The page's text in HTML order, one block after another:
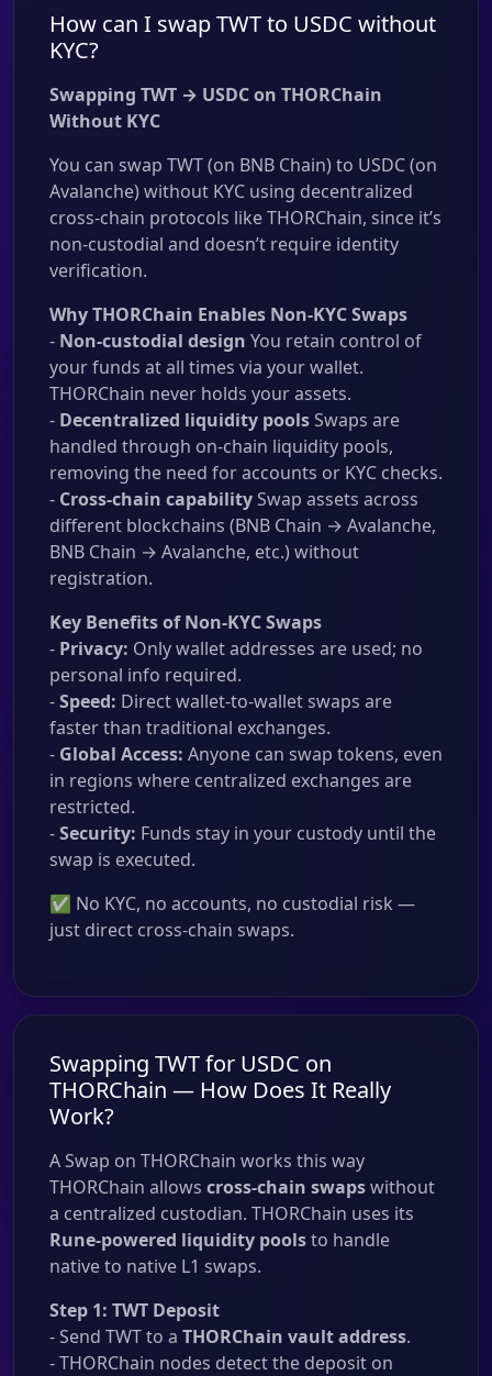
How can I swap TWT to USDC without
KYC?
Swapping TWT → USDC on THORChain
Without KYC
You can swap TWT (on BNB Chain) to USDC (on
Avalanche) without KYC using decentralized
cross-chain protocols like THORChain, since it’s
non-custodial and doesn’t require identity
verification.
Why THORChain Enables Non-KYC Swaps
- Non-custodial design You retain control of
your funds at all times via your wallet.
THORChain never holds your assets.
- Decentralized liquidity poolsSwaps are
handled through on-chain liquidity pools,
removing the need for accounts or KYC checks.
- Cross-chain capabilitySwap assets across
different blockchains (BNB Chain → Avalanche,
BNB Chain → Avalanche, etc.) without
registration.
Key Benefits of Non-KYC Swaps
- Privacy: Only wallet addresses are used; no
personal info required.
-Speed: Direct wallet-to-wallet swaps are
faster than traditional exchanges.
- Global Access: Anyone can swap tokens, even
in regions where centralized exchanges are
restricted.
-Security: Funds stay in your custody until the
swap is executed.
✅ No KYC, no accounts, no custodial risk —
just direct cross-chain swaps.
Swapping TWT for USDC on
THORChain — How Does It Really
Work?
A Swap on THORChain works this way
THORChain allows cross-chain swapswithout
a centralized custodian. THORChain uses its
Rune-powered liquidity poolsto handle
native to native L1 swaps.
Step 1: TWT Deposit
- Send TWT to a THORChain vault address.
- THORChain nodes detect the deposit on